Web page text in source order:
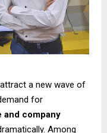
a new wave of
for
and company
Among